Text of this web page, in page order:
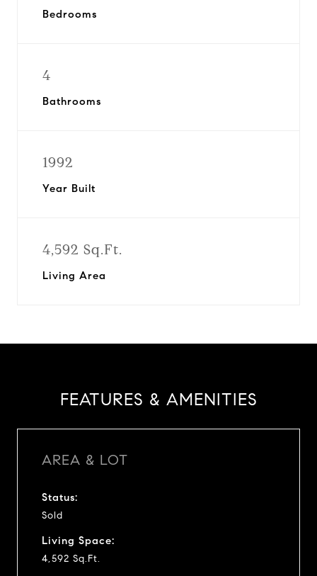
Bedrooms
4
Bathrooms
1992
Year Built
4,592 Sq.Ft.
Living Area
FEATURES & AMENITIES
AREA & LOT
Status:
Sold
Living Space:
4,592 Sq.Ft.